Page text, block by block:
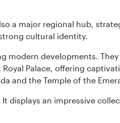
a major regional hub,
cultural identity.
modern developments.
Palace, offering
and the Temple of the
displays an impressive